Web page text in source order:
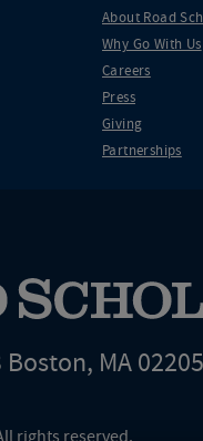
About Road
Why Go With Us
Careers
Press
Giving
Partnerships
Boston, MA
rights reserved.